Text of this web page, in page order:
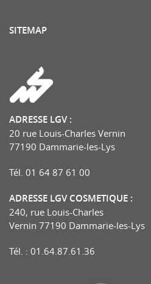
SITEMAP
ADRESSE LGV :
20 rue Louis-Charles Vernin
77190 Dammarie-les-Lys
Tél. 01 64 87 61 00
ADRESSE LGV COSMETIQUE :
240, rue Louis-Charles
Vernin 77190 Dammarie-les-Lys
Tél. : 01.64.87.61.36